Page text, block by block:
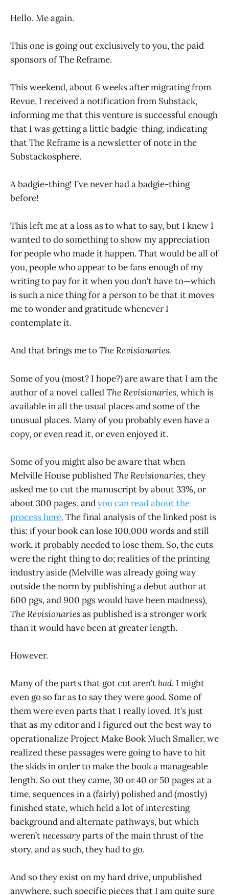
Hello. Me again.
This one is going out exclusively to you, the paid
sponsors of The Reframe.
This weekend, about 6 weeks after migrating from
Revue, I received a notification from Substack,
informing me that this venture is successful enough
that I was getting a little badgie-thing, indicating
that The Reframe is a newsletter of note in the
Substackosphere.
A badgie-thing! I’ve never had a badgie-thing
before!
This left me at a loss as to what to say, but I knew I
wanted to do something to show my appreciation
for people who made it happen. That would be all of
you, people who appear to be fans enough of my
writing to pay for it when you don’t have to—which
is such a nice thing for a person to be that it moves
me to wonder and gratitude whenever I
contemplate it.
And that brings me toThe Revisionaries.
Some of you (most? I hope?) are aware that I am the
author of a novel calledThe Revisionaries, which is
available in all the usual places and some of the
unusual places. Many of you probably even have a
copy, or even read it, or even enjoyed it.
Some of you might also be aware that when
Melville House publishedThe Revisionaries, they
asked me to cut the manuscript by about 33%, or
about 300 pages, andyou can read about the
process here. The final analysis of the linked post is
this: if your book can lose 100,000 words and still
work, it probably needed to lose them. So, the cuts
were the right thing to do; realities of the printing
industry aside (Melville was already going way
outside the norm by publishing a debut author at
600 pgs, and 900 pgs would have been madness),
The Revisionariesas published is a stronger work
than it would have been at greater length.
However.
Many of the parts that got cut aren’tbad. I might
even go so far as to say they weregood. Some of
them were even parts that I really loved. It’s just
that as my editor and I figured out the best way to
operationalize Project Make Book Much Smaller, we
realized these passages were going to have to hit
the skids in order to make the book a manageable
length. So out they came, 30 or 40 or 50 pages at a
time, sequences in a (fairly) polished and (mostly)
finished state, which held a lot of interesting
background and alternate pathways, but which
weren’tnecessary parts of the main thrust of the
story, and as such, they had to go.
And so they exist on my hard drive, unpublished
anywhere, such specific pieces that I am quite sure